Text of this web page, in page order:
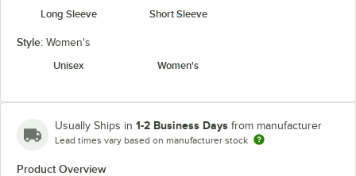
Long Sleeve
Short Sleeve
Style: Women's
Unisex
Women's
Usually Ships in 1-2 Business Days from manufacturer
Lead times vary based on manufacturer stock
Product Overview